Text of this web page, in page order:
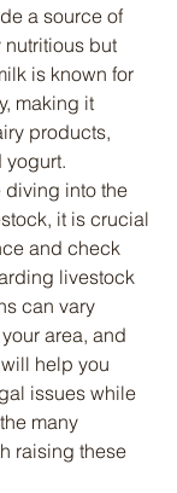
a source of
nutritious but
is known for
making it
products,
it is crucial
and check
livestock
can vary
area, and
help you
issues while
many
raising these